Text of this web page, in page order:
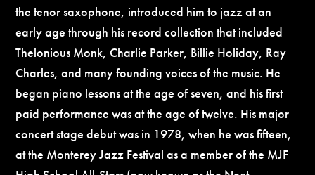
the tenor saxophone, introduced him to jazz at an
early age through his record collection that included
Thelonious Monk, Charlie Parker, Billie Holiday, Ray
Charles, and many founding voices of the music. He
began piano lessons at the age of seven, and his first
paid performance was at the age of twelve. His major
concert stage debut was in 1978, when he was fifteen,
at the Monterey Jazz Festival as a member of the MJF